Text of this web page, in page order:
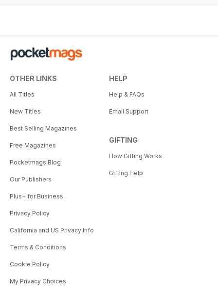
OTHER LINKS
All Titles
New Titles
Best Selling Magazines
Free Magazines
Pocketmags Blog
Our Publishers
Plus+ for Business
Privacy Policy
California and US Privacy Info
Terms & Conditions
Cookie Policy
My Privacy Choices
HELP
Help & FAQs
Email Support
GIFTING
How Gifting Works
Gifting Help